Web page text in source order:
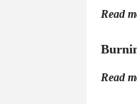
Read
Read